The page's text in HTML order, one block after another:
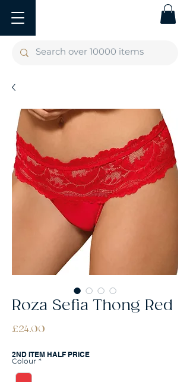
Roza Sefia Thong Red
£24.00
2ND ITEM HALF PRICE
Colour *